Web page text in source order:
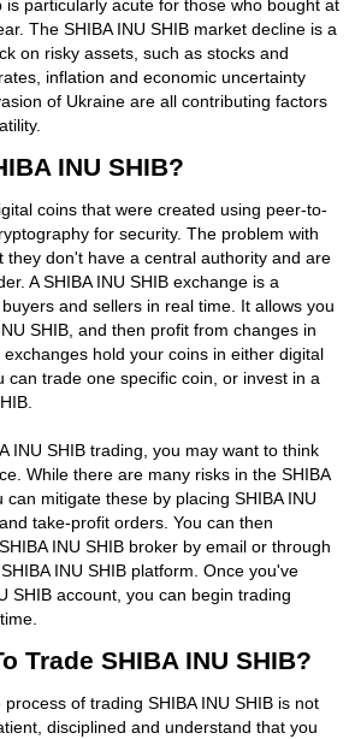
is particularly acute for those who bought at
The SHIBA INU SHIB market decline is a
on risky assets, such as stocks and
inflation and economic uncertainty
of Ukraine are all contributing factors
INU SHIB?
coins that were created using peer-to-
for security. The problem with
they don't have a central authority and are
A SHIBA INU SHIB exchange is a
and sellers in real time. It allows you
SHIB, and then profit from changes in
exchanges hold your coins in either digital
can trade one specific coin, or invest in a
INU SHIB trading, you may want to think
While there are many risks in the SHIBA
can mitigate these by placing SHIBA INU
take-profit orders. You can then
INU SHIB broker by email or through
INU SHIB platform. Once you've
SHIB account, you can begin trading
Trade SHIBA INU SHIB?
of trading SHIBA INU SHIB is not
disciplined and understand that you